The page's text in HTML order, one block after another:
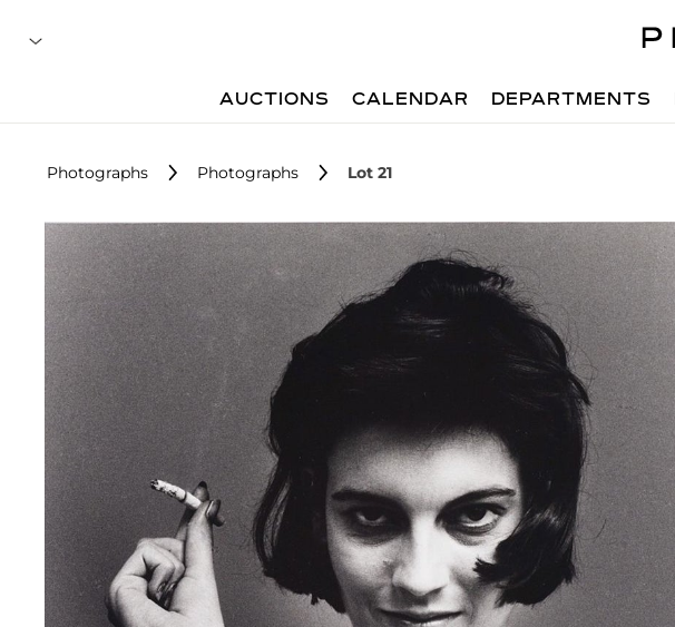
AUCTIONS CALENDAR DEPARTMENTS
Photographs Photographs Lot 21